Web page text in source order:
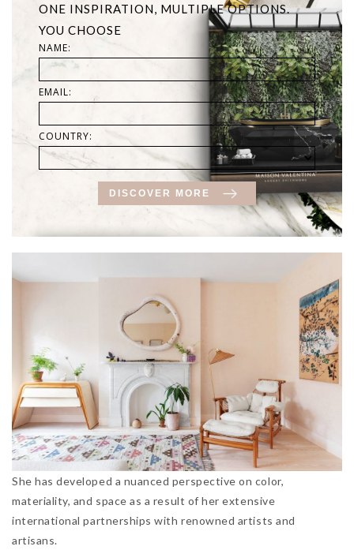
ONE INSPIRATION, MULTIPLE OPTIONS.
YOU CHOOSE
NAME:
EMAIL:
COUNTRY:
DISCOVER MORE
She has developed a nuanced perspective on color,
materiality, and space as a result of her extensive
international partnerships with renowned artists and
artisans.